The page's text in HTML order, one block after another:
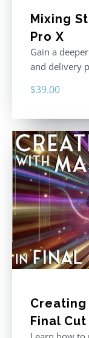
Mixing
Pro X
Gain a
and delivery
$39.00
Final Cut